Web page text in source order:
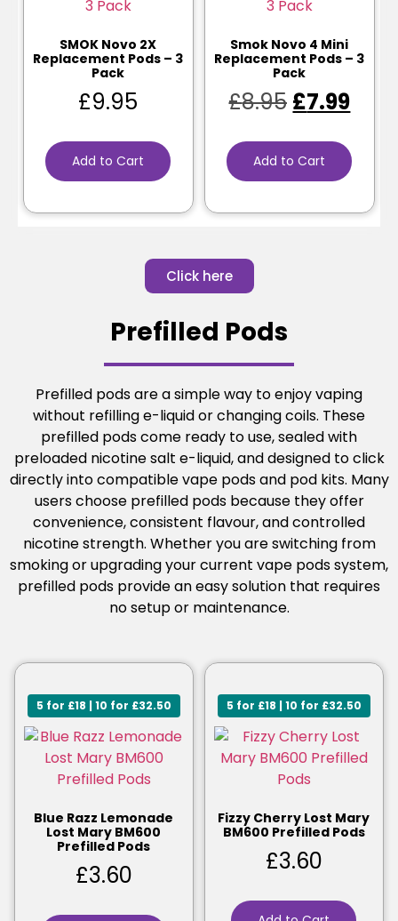
SMOK Novo 2X
Replacement Pods – 3
Pack
£9.95
Add to Cart
Smok Novo 4 Mini
Replacement Pods – 3
Pack
£8.95 £7.99
Add to Cart
Click here
Prefilled Pods
Prefilled pods are a simple way to enjoy vaping
without refilling e-liquid or changing coils. These
prefilled pods come ready to use, sealed with
preloaded nicotine salt e-liquid, and designed to click
directly into compatible vape pods and pod kits. Many
users choose prefilled pods because they offer
convenience, consistent flavour, and controlled
nicotine strength. Whether you are switching from
smoking or upgrading your current vape pods system,
prefilled pods provide an easy solution that requires
no setup or maintenance.
5 for £18 | 10 for £32.50
Blue Razz Lemonade
Lost Mary BM600
Prefilled Pods
£3.60
5 for £18 | 10 for £32.50
Fizzy Cherry Lost Mary
BM600 Prefilled Pods
£3.60